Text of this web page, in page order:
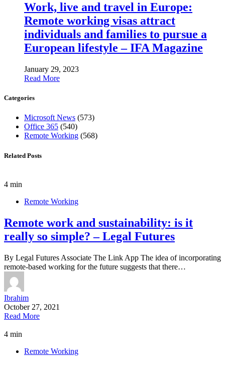
Work, live and travel in Europe:
Remote working visas attract
individuals and families to pursue a
European lifestyle – IFA Magazine
January 29, 2023
Read More
Categories
Microsoft News (573)
Office 365 (540)
Remote Working (568)
Related Posts
4 min
Remote Working
Remote work and sustainability: is it
really so simple? – Legal Futures
By Legal Futures Associate The Link App The idea of incorporating
remote-based working for the future suggests that there…
Ibrahim
October 27, 2021
Read More
4 min
Remote Working